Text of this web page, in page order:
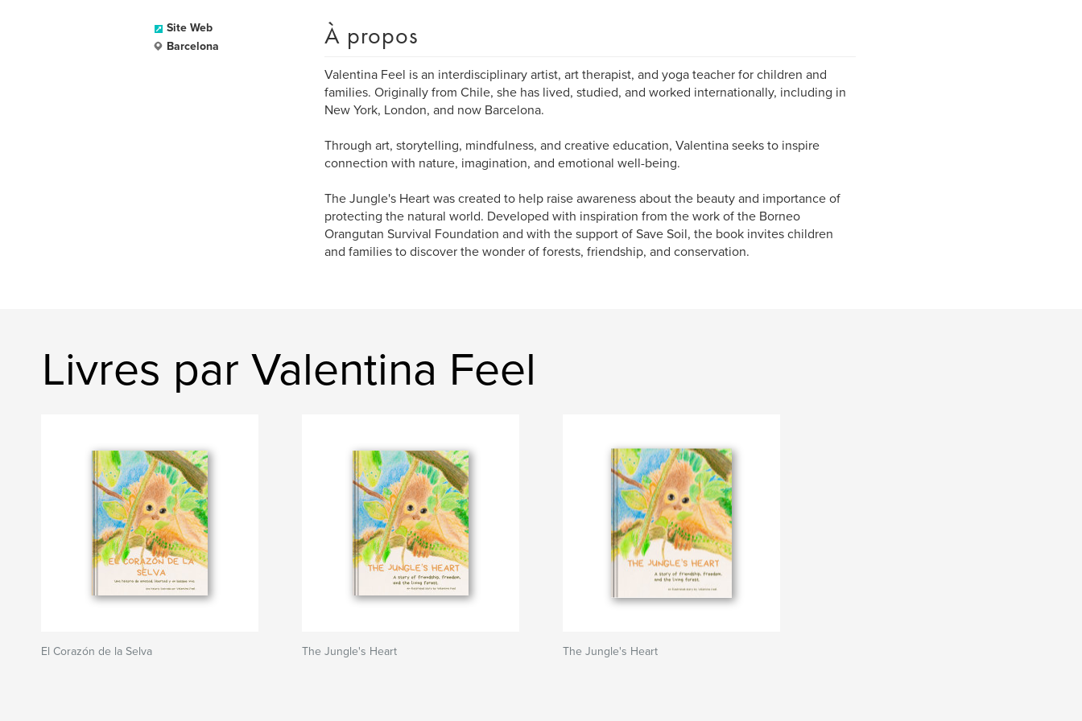
Site Web
Barcelona
À propos
Valentina Feel is an interdisciplinary artist, art therapist, and yoga teacher for children and
families. Originally from Chile, she has lived, studied, and worked internationally, including in
New York, London, and now Barcelona.
Through art, storytelling, mindfulness, and creative education, Valentina seeks to inspire
connection with nature, imagination, and emotional well-being.
The Jungle's Heart was created to help raise awareness about the beauty and importance of
protecting the natural world. Developed with inspiration from the work of the Borneo
Orangutan Survival Foundation and with the support of Save Soil, the book invites children
and families to discover the wonder of forests, friendship, and conservation.
Livres par Valentina Feel
El Corazón de la Selva The Jungle's Heart The Jungle's Heart